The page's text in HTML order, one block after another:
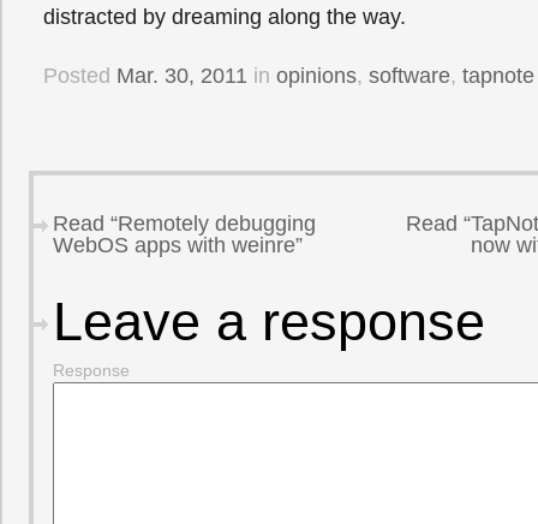
distracted by dreaming along the way.
Posted Mar. 30, 2011 in opinions, software, tapnote
Read “Remotely debugging
WebOS apps with weinre”
Read
now
Leave a response
Response